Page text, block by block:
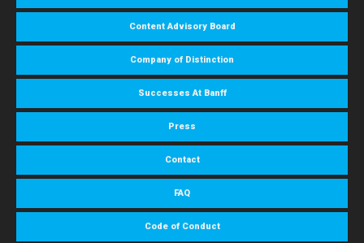
Content Advisory Board
Company of Distinction
Successes At Banff
Press
Contact
FAQ
Code of Conduct